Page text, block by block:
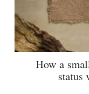
How a
status